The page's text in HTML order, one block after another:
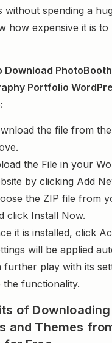
without spending a
how expensive it is to
Download
Portfolio
the file from
the File in your
by clicking Add
the ZIP file from
click Install Now.
it is installed, click
will be applied
further play with its
the functionality.
of Downloading
and Themes